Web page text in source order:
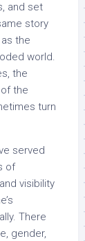
and set
story
the
world.
the
the
turn
served
of
visibility
There
gender,